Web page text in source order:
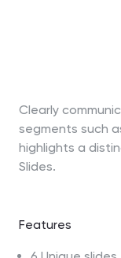
Clearly
segments such
highlights a
Slides.
Features